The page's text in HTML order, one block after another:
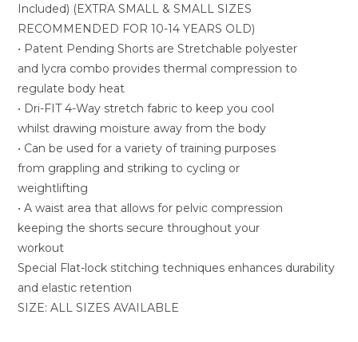
Included) (EXTRA SMALL & SMALL SIZES
RECOMMENDED FOR 10-14 YEARS OLD)
• Patent Pending Shorts are Stretchable polyester
and lycra combo provides thermal compression to
regulate body heat
• Dri-FIT 4-Way stretch fabric to keep you cool
whilst drawing moisture away from the body
• Can be used for a variety of training purposes
from grappling and striking to cycling or
weightlifting
• A waist area that allows for pelvic compression
keeping the shorts secure throughout your
workout
Special Flat-lock stitching techniques enhances durability
and elastic retention
SIZE: ALL SIZES AVAILABLE